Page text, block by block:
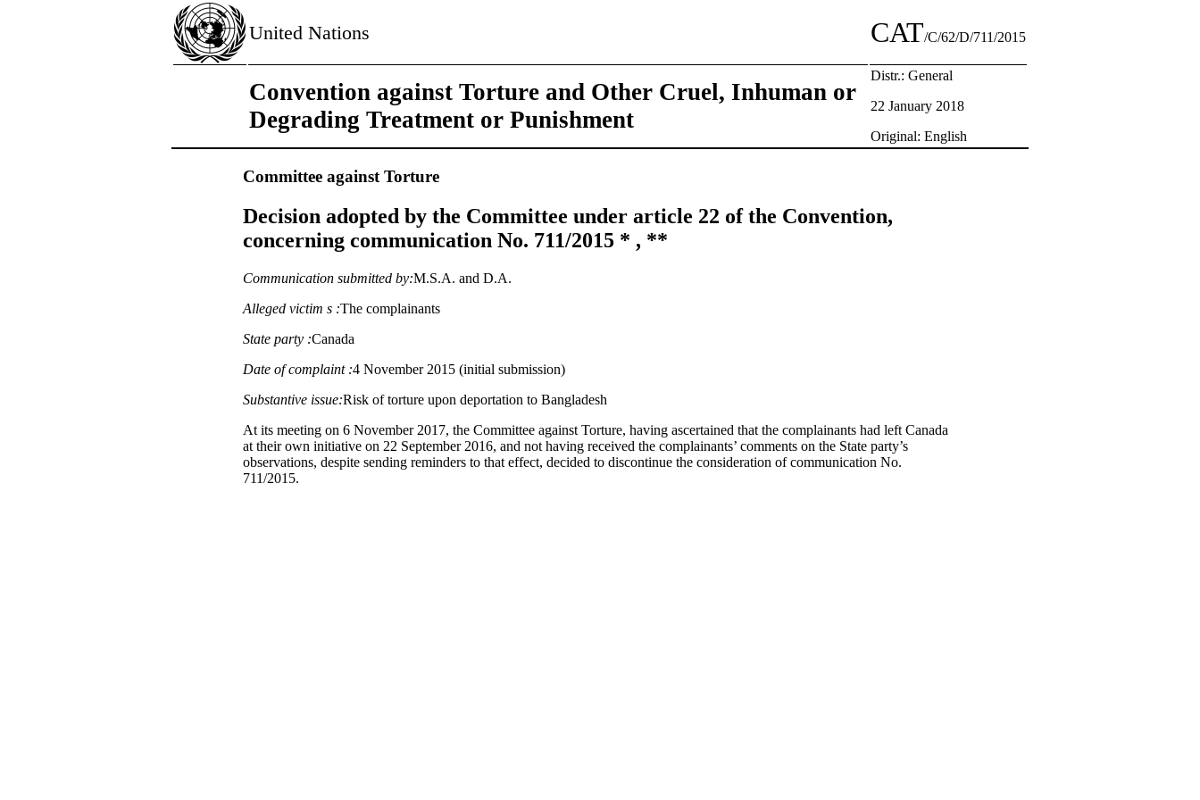
United Nations CAT/C/62/D/711/2015
Convention against Torture and Other Cruel, Inhuman or
Degrading Treatment or Punishment
Distr.: General
22 January 2018
Original: English
Committee against Torture
Decision adopted by the Committee under article 22 of the Convention,
concerning communication No. 711/2015 * , **
Communication submitted by:M.S.A. and D.A.
Alleged victim s :The complainants
State party :Canada
Date of complaint :4 November 2015 (initial submission)
Substantive issue:Risk of torture upon deportation to Bangladesh
At its meeting on 6 November 2017, the Committee against Torture, having ascertained that the complainants had left Canada
at their own initiative on 22 September 2016, and not having received the complainants’ comments on the State party’s
observations, despite sending reminders to that effect, decided to discontinue the consideration of communication No.
711/2015.